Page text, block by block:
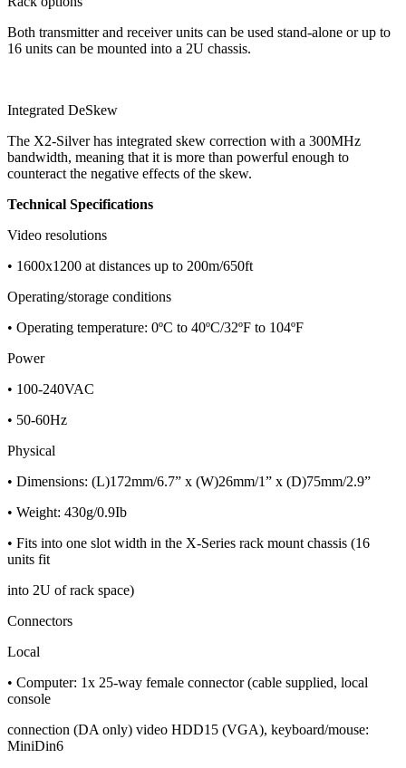
Both transmitter and receiver units can be used stand-alone or up to
16 units can be mounted into a 2U chassis.
Integrated DeSkew
The X2-Silver has integrated skew correction with a 300MHz
bandwidth, meaning that it is more than powerful enough to
counteract the negative effects of the skew.
Technical Specifications
Video resolutions
• 1600x1200 at distances up to 200m/650ft
Operating/storage conditions
• Operating temperature: 0ºC to 40ºC/32ºF to 104ºF
Power
• 100-240VAC
• 50-60Hz
Physical
• Dimensions: (L)172mm/6.7” x (W)26mm/1” x (D)75mm/2.9”
• Weight: 430g/0.9Ib
• Fits into one slot width in the X-Series rack mount chassis (16
units fit
into 2U of rack space)
Connectors
Local
• Computer: 1x 25-way female connector (cable supplied, local
console
connection (DA only) video HDD15 (VGA), keyboard/mouse:
MiniDin6